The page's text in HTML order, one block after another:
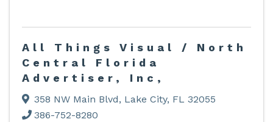
All Things Visual / North
Central Florida
Advertiser, Inc,
358 NW Main Blvd, Lake City, FL 32055
386-752-8280